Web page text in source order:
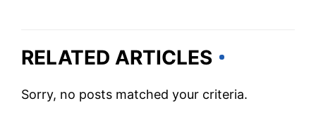
RELATED ARTICLES
Sorry, no posts matched your criteria.